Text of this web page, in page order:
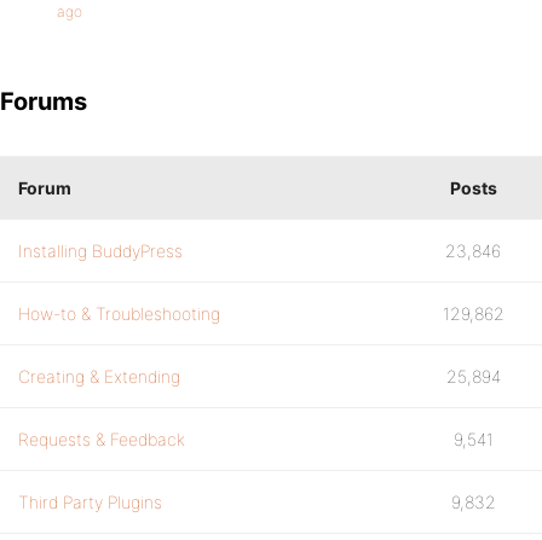
ago
Forums
Forum Posts
Installing BuddyPress 23,846
How-to & Troubleshooting 129,862
Creating & Extending 25,894
Requests & Feedback 9,541
Third Party Plugins 9,832